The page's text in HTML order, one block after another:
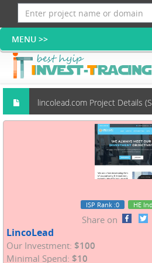
lincolead.com Project Details
ISP Rank :0 HE
Share on
LincoLead
Our Investment: $100
Minimal Spend: $10